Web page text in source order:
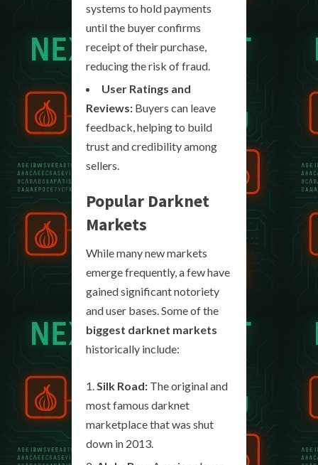
systems to hold payments
until the buyer confirms
receipt of their purchase,
reducing the risk of fraud.
User Ratings and
Reviews: Buyers can leave
feedback, helping to build
trust and credibility among
sellers.
Popular Darknet
Markets
While many new markets
emerge frequently, a few have
gained significant notoriety
and user bases. Some of the
biggest darknet markets
historically include:
Silk Road: The original and
most famous darknet
marketplace that was shut
down in 2013.